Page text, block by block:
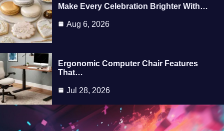
Make Every Celebration Brighter With…
Aug 6, 2026
Ergonomic Computer Chair Features
That…
Jul 28, 2026